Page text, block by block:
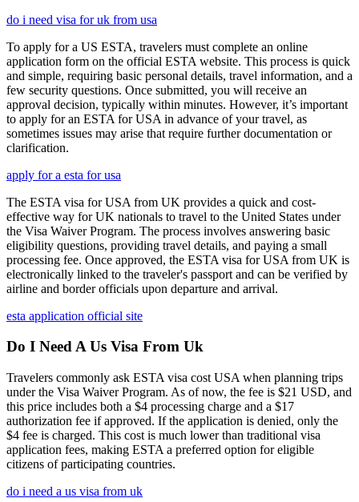
do i need visa for uk from usa
To apply for a US ESTA, travelers must complete an online
application form on the official ESTA website. This process is quick
and simple, requiring basic personal details, travel information, and a
few security questions. Once submitted, you will receive an
approval decision, typically within minutes. However, it’s important
to apply for an ESTA for USA in advance of your travel, as
sometimes issues may arise that require further documentation or
clarification.
apply for a esta for usa
The ESTA visa for USA from UK provides a quick and cost-
effective way for UK nationals to travel to the United States under
the Visa Waiver Program. The process involves answering basic
eligibility questions, providing travel details, and paying a small
processing fee. Once approved, the ESTA visa for USA from UK is
electronically linked to the traveler's passport and can be verified by
airline and border officials upon departure and arrival.
esta application official site
Do I Need A Us Visa From Uk
Travelers commonly ask ESTA visa cost USA when planning trips
under the Visa Waiver Program. As of now, the fee is $21 USD, and
this price includes both a $4 processing charge and a $17
authorization fee if approved. If the application is denied, only the
$4 fee is charged. This cost is much lower than traditional visa
application fees, making ESTA a preferred option for eligible
citizens of participating countries.
do i need a us visa from uk